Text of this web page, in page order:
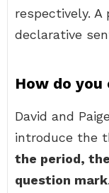
respectively.
declarative
How do you
David and
introduce the
the period,
question mark.